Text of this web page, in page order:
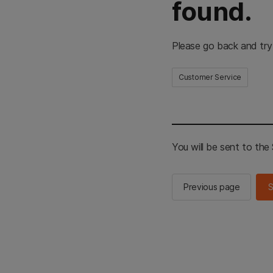
found.
Please go back and
Customer Service
You will be sent to the
Previous page